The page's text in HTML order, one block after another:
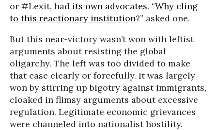
or #Lexit, had its own advocates. “Why cling
to this reactionary institution?” asked one.
But this near-victory wasn’t won with leftist
arguments about resisting the global
oligarchy. The left was too divided to make
that case clearly or forcefully. It was largely
won by stirring up bigotry against immigrants,
cloaked in flimsy arguments about excessive
regulation. Legitimate economic grievances
were channeled into nationalist hostility.